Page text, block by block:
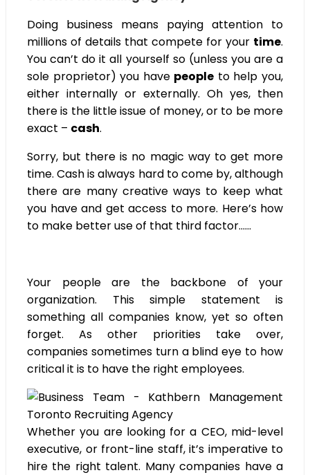
Doing business means paying attention to
millions of details that compete for your time.
You can’t do it all yourself so (unless you are a
sole proprietor) you have people to help you,
either internally or externally. Oh yes, then
there is the little issue of money, or to be more
exact – cash.
Sorry, but there is no magic way to get more
time. Cash is always hard to come by, although
there are many creative ways to keep what
you have and get access to more. Here’s how
to make better use of that third factor……
Your people are the backbone of your
organization. This simple statement is
something all companies know, yet so often
forget. As other priorities take over,
companies sometimes turn a blind eye to how
critical it is to have the right employees.
Whether you are looking for a CEO, mid-level
executive, or front-line staff, it’s imperative to
hire the right talent. Many companies have a